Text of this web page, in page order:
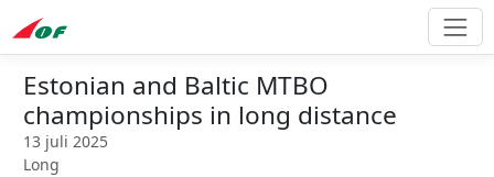
Estonian and Baltic MTBO
championships in long distance
13 juli 2025
Long